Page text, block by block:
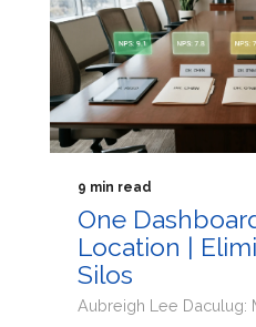
9 min read
One
Location |
Silos
Aubreigh Lee Daculug: